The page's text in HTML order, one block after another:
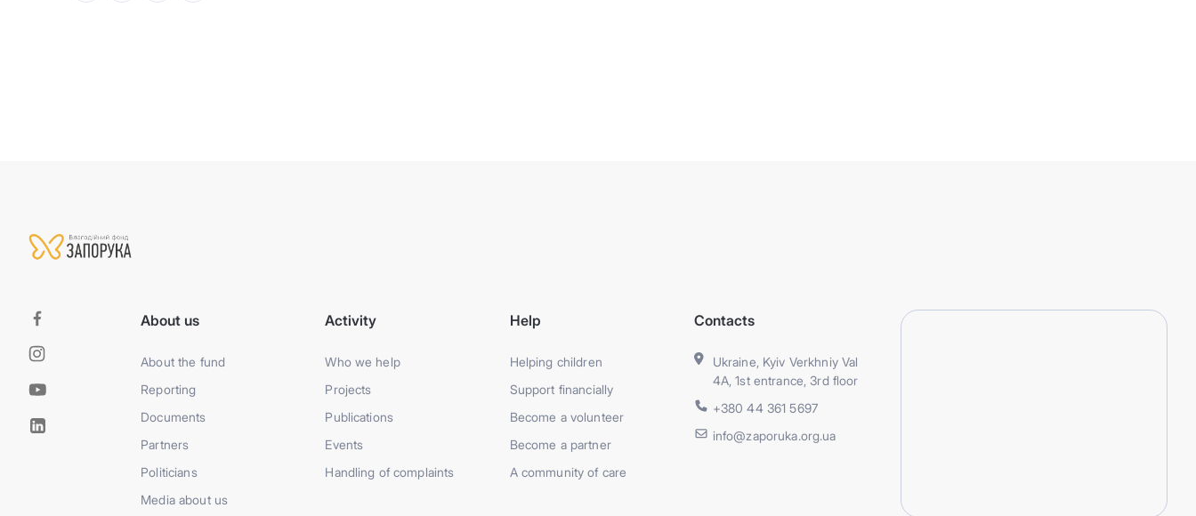
About us
About the fund
Reporting
Documents
Partners
Politicians
Media about us
Activity
Who we help
Projects
Publications
Events
Handling of complaints
Help
Helping children
Support financially
Become a volunteer
Become a partner
A community of care
Contacts
Ukraine, Kyiv Verkhniy Val
4A, 1st entrance, 3rd floor
+380 44 361 5697
info@zaporuka.org.ua